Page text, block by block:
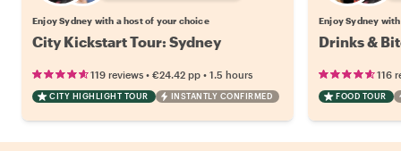
Enjoy Sydney with a host of your choice
City Kickstart Tour: Sydney
119 reviews • €24.42 pp • 1.5 hours
CITY HIGHLIGHT TOUR INSTANTLY CONFIRMED
Enjoy Sydney
Drinks &
116
FOOD TOUR